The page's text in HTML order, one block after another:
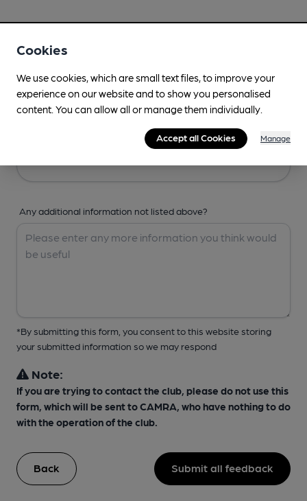
Any additional information not listed above?
*By submitting this form, you consent to this website storing
your submitted information so we may respond
Note:
If you are trying to contact the club, please do not use this
form, which will be sent to CAMRA, who have nothing to do
with the operation of the club.
Back Submit all feedback
Cookies
We use cookies, which are small text files, to improve your
experience on our website and to show you personalised
content. You can allow all or manage them individually.
Accept all Cookies Manage